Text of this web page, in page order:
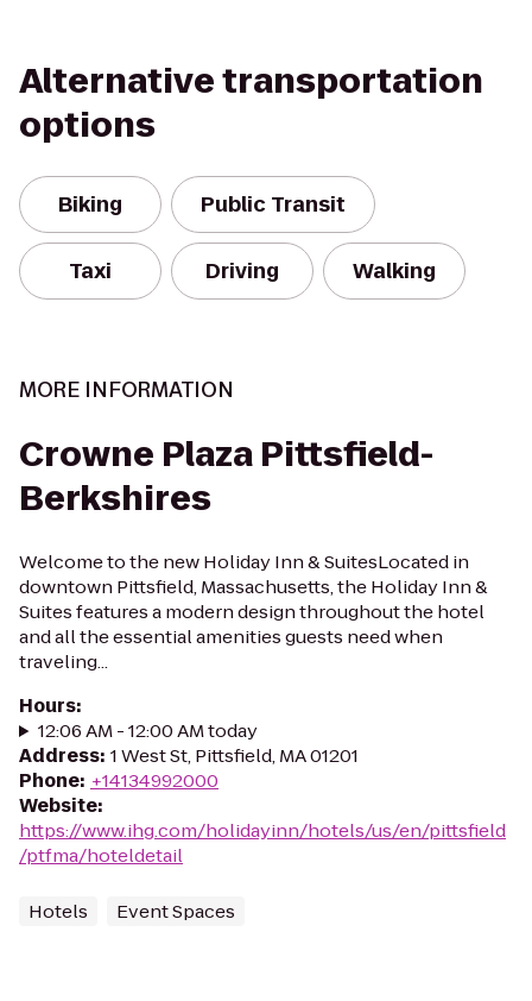
Alternative transportation
options
Biking Public Transit
Taxi Driving Walking
MORE INFORMATION
Crowne Plaza Pittsfield-
Berkshires
Welcome to the new Holiday Inn & SuitesLocated in
downtown Pittsfield, Massachusetts, the Holiday Inn &
Suites features a modern design throughout the hotel
and all the essential amenities guests need when
traveling...
Hours:
12:06 AM - 12:00 AM today
Address: 1 West St, Pittsfield, MA 01201
Phone: +14134992000
Website:
https://www.ihg.com/holidayinn/hotels/us/en/pittsfield
/ptfma/hoteldetail
Hotels Event Spaces